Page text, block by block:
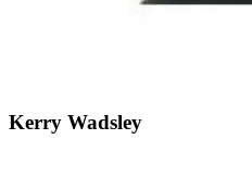
Kerry Wadsley